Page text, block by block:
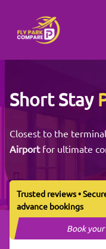
Short Stay
Closest to the
Airportfor ultimate
Trusted reviews •
advance bookings
Book